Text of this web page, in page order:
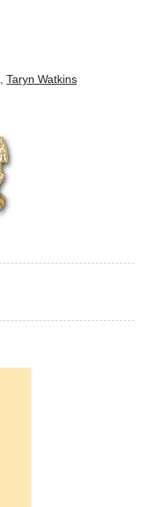
Taryn Watkins